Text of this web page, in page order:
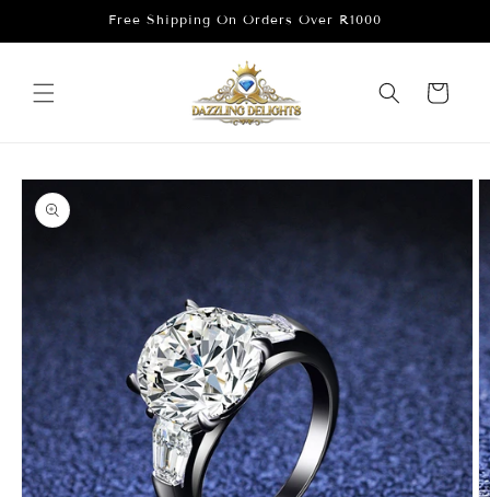
Free Shipping On Orders Over R1000
Cart
Skip to
product
information